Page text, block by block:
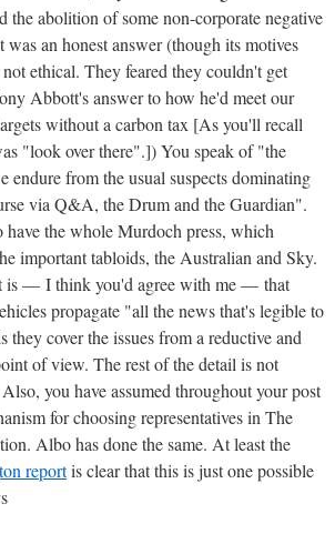
the abolition of some non-corporate negative
was an honest answer (though its motives
ethical. They feared they couldn't get
Abbott's answer to how he'd meet our
without a carbon tax [As you'll recall
"look over there".]) You speak of "the
endure from the usual suspects dominating
via Q&A, the Drum and the Guardian".
the whole Murdoch press, which
important tabloids, the Australian and Sky.
is — I think you'd agree with me — that
propagate "all the news that's legible to
they cover the issues from a reductive and
of view. The rest of the detail is not
you have assumed throughout your post
for choosing representatives in The
Albo has done the same. At least the
reportis clear that this is just one possible